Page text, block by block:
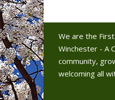
We are the
Winchester - A
community,
welcoming all